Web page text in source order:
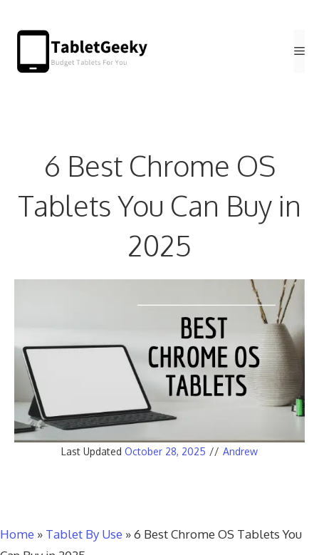
6 Best Chrome OS
Tablets You Can Buy in
2025
Last Updated October 28, 2025 // Andrew
Home » Tablet By Use »6 Best Chrome OS Tablets You